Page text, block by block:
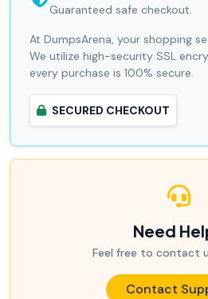
Guaranteed safe checkout.
At DumpsArena, your shopping
We utilize high-security SSL
every purchase is 100% secure.
SECURED CHECKOUT
Need
Feel free to contact
Contact